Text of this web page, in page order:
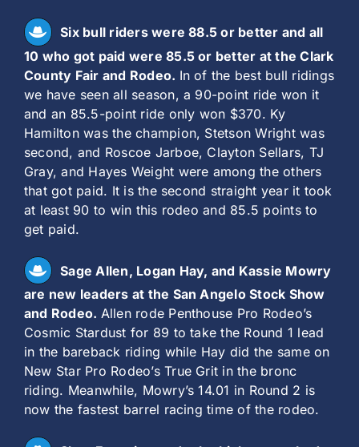
Six bull riders were 88.5 or better and all
10 who got paid were 85.5 or better at the Clark
County Fair and Rodeo. In of the best bull ridings
we have seen all season, a 90-point ride won it
and an 85.5-point ride only won $370. Ky
Hamilton was the champion, Stetson Wright was
second, and Roscoe Jarboe, Clayton Sellars, TJ
Gray, and Hayes Weight were among the others
that got paid. It is the second straight year it took
at least 90 to win this rodeo and 85.5 points to
get paid.
Sage Allen, Logan Hay, and Kassie Mowry
are new leaders at the San Angelo Stock Show
and Rodeo. Allen rode Penthouse Pro Rodeo’s
Cosmic Stardust for 89 to take the Round 1 lead
in the bareback riding while Hay did the same on
New Star Pro Rodeo’s True Grit in the bronc
riding. Meanwhile, Mowry’s 14.01 in Round 2 is
now the fastest barrel racing time of the rodeo.